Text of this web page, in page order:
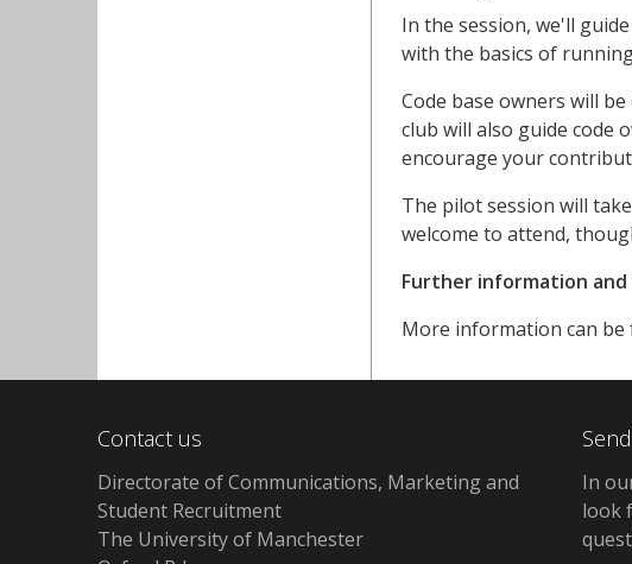
In the session, we'll
with the basics of
Code base owners will
club will also guide code
encourage your
The pilot session will
welcome to attend,
Further information
More information can be
Contact us
Directorate of Communications, Marketing and
Student Recruitment
The University of Manchester
In
look